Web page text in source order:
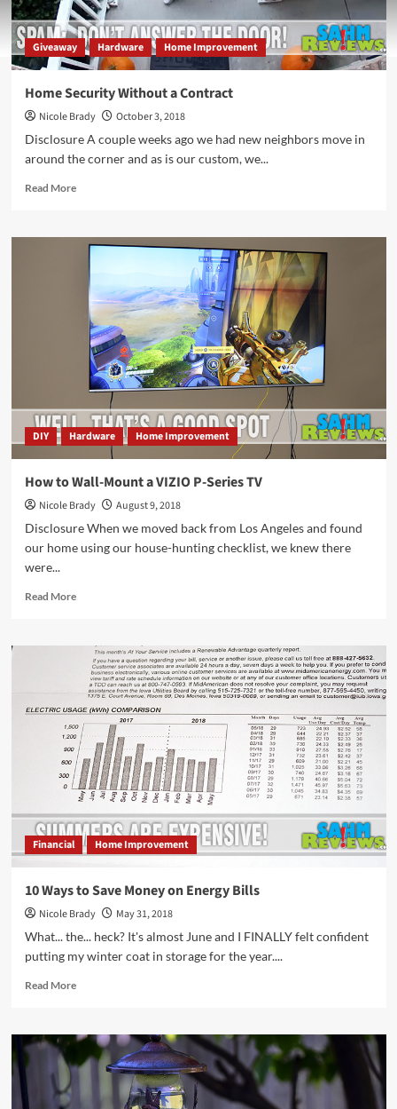
Giveaway Hardware Home Improvement
Home Security Without a Contract
Nicole Brady
October 3, 2018
Disclosure A couple weeks ago we had new neighbors move in
around the corner and as is our custom, we...
Read MoreRead
Home
Security
Without
Contract
DIY Hardware Home Improvement
How to Wall-Mount a VIZIO P-Series TV
Nicole Brady
August 9, 2018
Disclosure When we moved back from Los Angeles and found
our home using our house-hunting checklist, we knew there
were...
Read MoreRead
How
Wall-
Mount
a
VIZIO
P-
Series
TV
Financial Home Improvement
10 Ways to Save Money on Energy Bills
Nicole Brady
May 31, 2018
What... the... heck? It's almost June and I FINALLY felt confident
putting my winter coat in storage for the year....
Read MoreRead
10
Ways
to
Money